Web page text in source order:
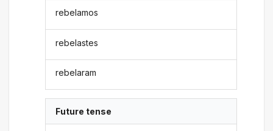
rebelamos
rebelastes
rebelaram
Future tense